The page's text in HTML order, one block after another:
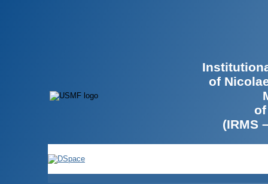
of
(IRMS